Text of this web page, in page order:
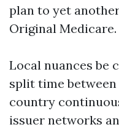
plan to yet
Original Medicare.
Local nuances be
split time
country
issuer networks